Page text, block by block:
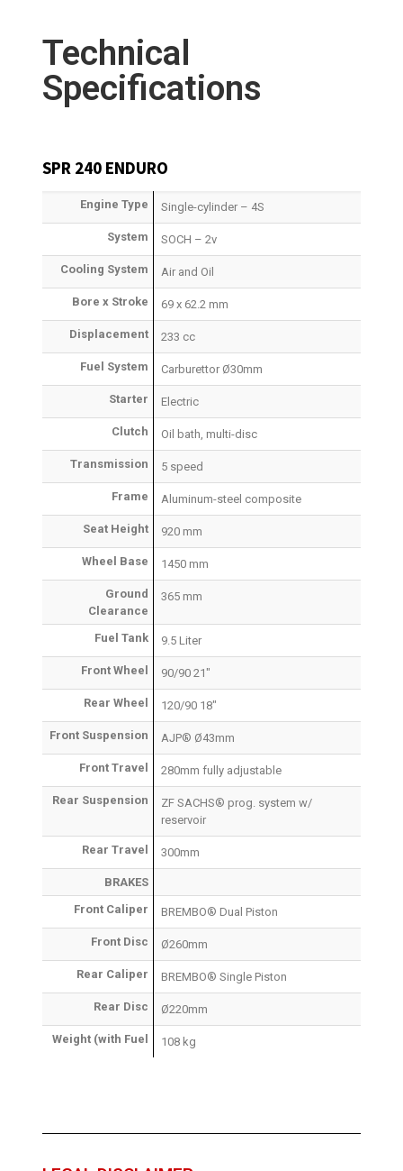
Technical
Specifications
SPR 240 ENDURO
Engine Type Single-cylinder – 4S
System SOCH – 2v
Cooling System Air and Oil
Bore x Stroke 69 x 62.2 mm
Displacement 233 cc
Fuel System Carburettor Ø30mm
Starter Electric
Clutch Oil bath, multi-disc
Transmission 5 speed
Frame Aluminum-steel composite
Seat Height 920 mm
Wheel Base 1450 mm
Ground
Clearance
365 mm
Fuel Tank 9.5 Liter
Front Wheel 90/90 21″
Rear Wheel 120/90 18″
Front Suspension AJP® Ø43mm
Front Travel 280mm fully adjustable
Rear Suspension
ZF SACHS® prog. system w/
reservoir
Rear Travel 300mm
BRAKES
Front Caliper
BREMBO® Dual Piston
Front Disc Ø260mm
Rear Caliper BREMBO® Single Piston
Rear Disc Ø220mm
Weight (with Fuel 108 kg